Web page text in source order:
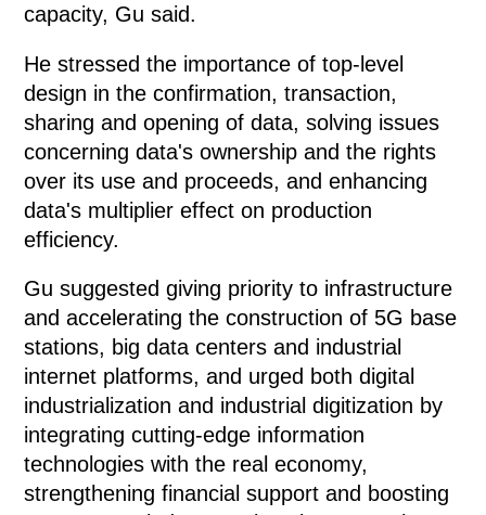
capacity, Gu said.
He stressed the importance of top-level
design in the confirmation, transaction,
sharing and opening of data, solving issues
concerning data's ownership and the rights
over its use and proceeds, and enhancing
data's multiplier effect on production
efficiency.
Gu suggested giving priority to infrastructure
and accelerating the construction of 5G base
stations, big data centers and industrial
internet platforms, and urged both digital
industrialization and industrial digitization by
integrating cutting-edge information
technologies with the real economy,
strengthening financial support and boosting